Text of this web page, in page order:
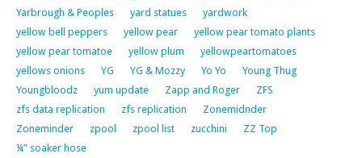
Yarbrough & Peoples
yard statues
yardwork
yellow bell peppers
yellow pear
yellow pear tomato plants
yellow pear tomatoe
yellow plum
yellowpeartomatoes
yellows onions
YG YG & Mozzy Yo Yo
Young Thug
Youngbloodz
yum update Zapp and Roger
ZFS
zfs data replication
zfs replication
Zonemidnder
Zoneminder
zpool zpool list zucchini
ZZ Top
¼” soaker hose